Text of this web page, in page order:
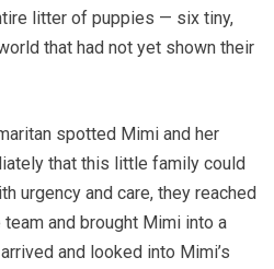
litter of puppies — six tiny,
that had not yet shown their
spotted Mimi and her
that this little family could
urgency and care, they reached
and brought Mimi into a
and looked into Mimi’s